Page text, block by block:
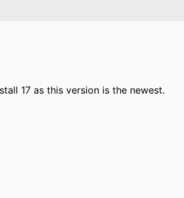
17 as this version is the newest.